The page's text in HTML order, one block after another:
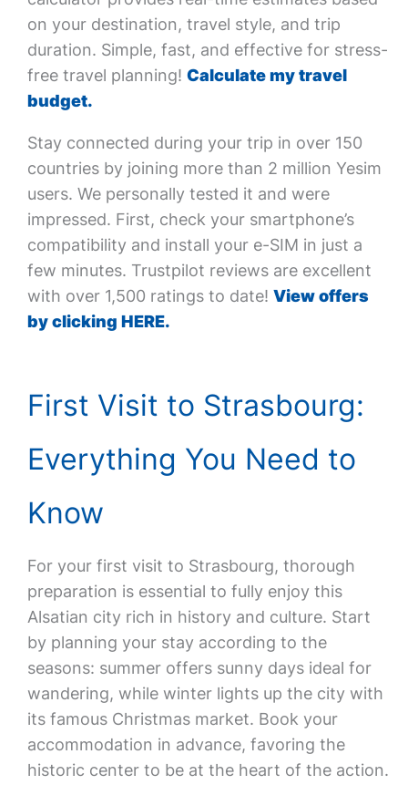
on your destination, travel style, and trip
duration. Simple, fast, and effective for stress-
free travel planning! Calculate my travel
budget.
Stay connected during your trip in over 150
countries by joining more than 2 million Yesim
users. We personally tested it and were
impressed. First, check your smartphone’s
compatibility and install your e-SIM in just a
few minutes. Trustpilot reviews are excellent
with over 1,500 ratings to date! View offers
by clicking HERE.
First Visit to Strasbourg:
Everything You Need to
Know
For your first visit to Strasbourg, thorough
preparation is essential to fully enjoy this
Alsatian city rich in history and culture. Start
by planning your stay according to the
seasons: summer offers sunny days ideal for
wandering, while winter lights up the city with
its famous Christmas market. Book your
accommodation in advance, favoring the
historic center to be at the heart of the action.